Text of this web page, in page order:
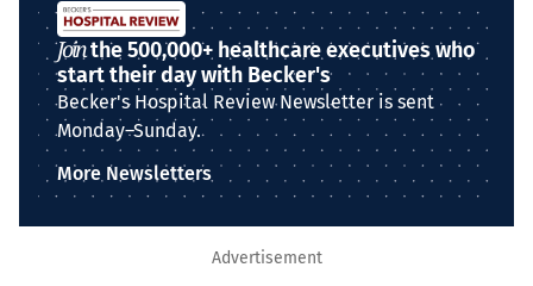
Jointhe 500,000+ healthcare executives who
start their day with Becker's
Becker's Hospital Review Newsletter is sent
Monday–Sunday.
More Newsletters
Advertisement